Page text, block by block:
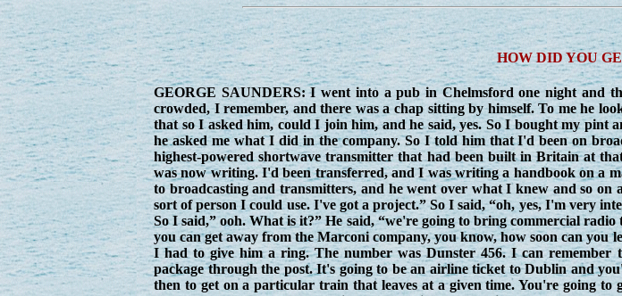
HOW DID YOU
GEORGE SAUNDERS: I went into a pub in Chelmsford one night and
crowded, I remember, and there was a chap sitting by himself. To me he
that so I asked him, could I join him, and he said, yes. So I bought my
he asked me what I did in the company. So I told him that I'd been on
highest-powered shortwave transmitter that had been built in Britain at
was now writing. I'd been transferred, and I was writing a handbook on a
to broadcasting and transmitters, and he went over what I knew and so
sort of person I could use. I've got a project.” So I said, “oh, yes, I'm very
So I said,” ooh. What is it?” He said, “we're going to bring commercial
you can get away from the Marconi company, you know, how soon can
I had to give him a ring. The number was Dunster 456. I can
package through the post. It's going to be an airline ticket to Dublin and
then to get on a particular train that leaves at a given time. You're going